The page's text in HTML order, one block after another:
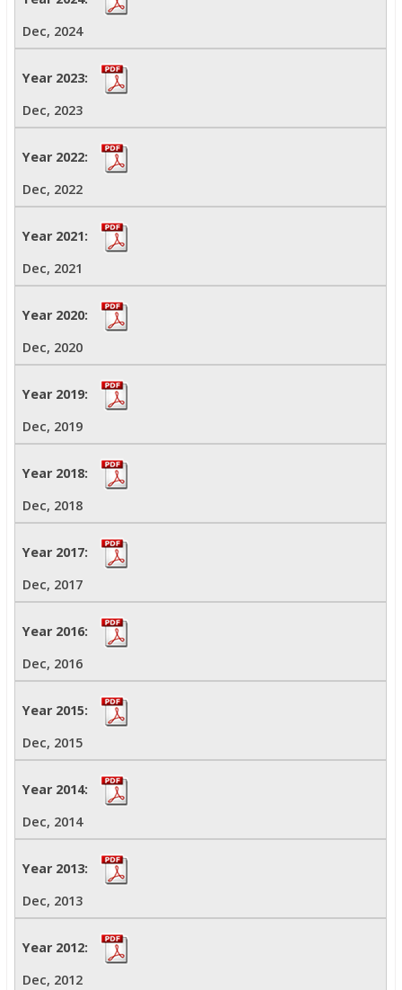
Dec, 2024
Dec, 2023
Dec, 2022
Dec, 2021
Dec, 2020
Dec, 2019
Dec, 2018
Dec, 2017
Dec, 2016
Dec, 2015
Dec, 2014
Dec, 2013
Dec, 2012